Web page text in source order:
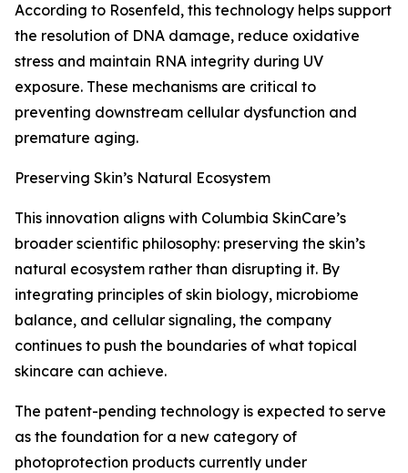
According to Rosenfeld, this technology helps support
the resolution of DNA damage, reduce oxidative
stress and maintain RNA integrity during UV
exposure. These mechanisms are critical to
preventing downstream cellular dysfunction and
premature aging.
Preserving Skin’s Natural Ecosystem
This innovation aligns with Columbia SkinCare’s
broader scientific philosophy: preserving the skin’s
natural ecosystem rather than disrupting it. By
integrating principles of skin biology, microbiome
balance, and cellular signaling, the company
continues to push the boundaries of what topical
skincare can achieve.
The patent-pending technology is expected to serve
as the foundation for a new category of
photoprotection products currently under